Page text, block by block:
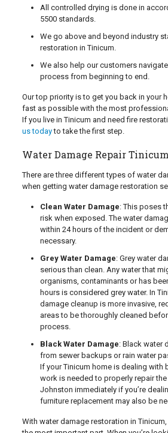
All controlled drying is done in
5500 standards.
We go above and beyond industry
restoration in Tinicum.
We also help our customers
process from beginning to end.
Our top priority is to get you back in your
fast as possible with the most
If you live in Tinicum and need fire
us todayto take the first step.
Water Damage Repair
There are three different types of water
when getting water damage restoration
Clean Water Damage: This poses
risk when exposed. The water
within 24 hours of the incident or
necessary.
Grey Water Damage: Grey water
serious than clean. Any water that
organisms, contaminants or has
hours is considered grey water. In
damage cleanup is more invasive,
areas to be thoroughly cleaned
process.
Black Water Damage: Black water
from sewer backups or rain water
If your Tinicum home is dealing with
work is needed to properly repair the
Johnston immediately if you’re
furniture replacement may also be
With water damage restoration in